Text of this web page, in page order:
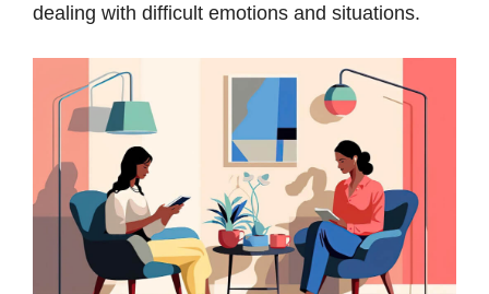
dealing with difficult emotions and situations.